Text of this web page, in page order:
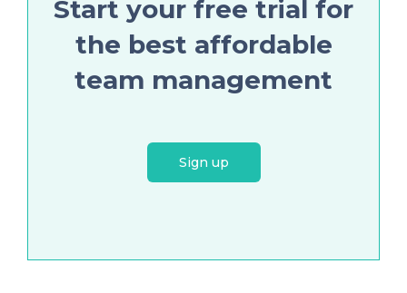
Start your free trial for
the best affordable
team management
Sign up